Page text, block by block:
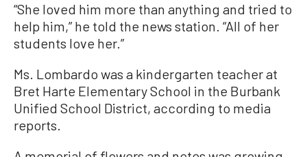
“She loved him more than anything and tried to
help him,” he told the news station. “All of her
students love her.”
Ms. Lombardo was a kindergarten teacher at
Bret Harte Elementary School in the Burbank
Unified School District, according to media
reports.